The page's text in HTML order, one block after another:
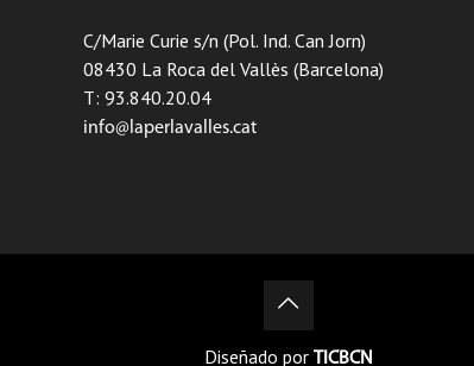
C/Marie Curie s/n (Pol. Ind. Can Jorn)
08430 La Roca del Vallès (Barcelona)
T: 93.840.20.04
info@laperlavalles.cat
Diseñado por TICBCN